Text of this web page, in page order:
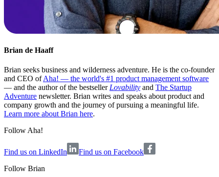
Brian de Haaff
Brian seeks business and wilderness adventure. He is the co-founder
and CEO ofAha! — the world's #1 product management software
— and the author of the bestseller Lovability and The Startup
Adventure newsletter. Brian writes and speaks about product and
company growth and the journey of pursuing a meaningful life.
Learn more about Brian here.
Follow Aha!
Find us on LinkedIn
Find us on Facebook
Follow Brian